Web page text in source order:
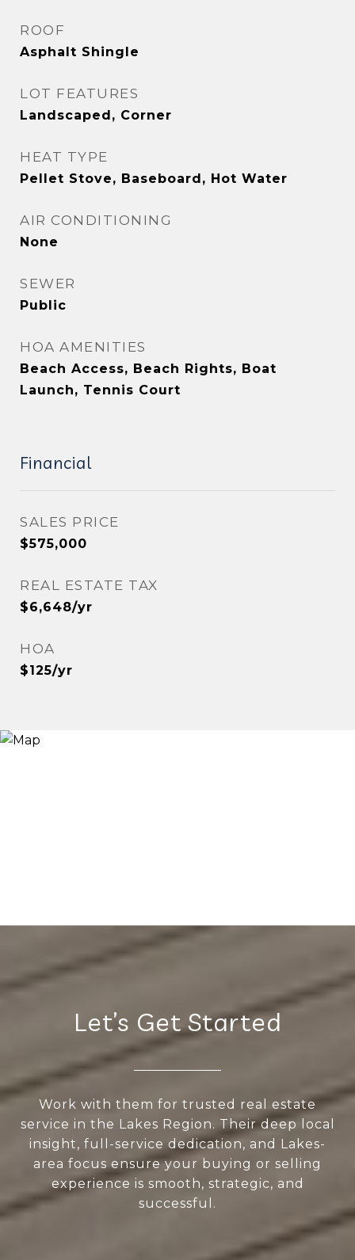
ROOF
Asphalt Shingle
LOT FEATURES
Landscaped, Corner
HEAT TYPE
Pellet Stove, Baseboard, Hot Water
AIR CONDITIONING
None
SEWER
Public
HOA AMENITIES
Beach Access, Beach Rights, Boat
Launch, Tennis Court
Financial
SALES PRICE
$575,000
REAL ESTATE TAX
$6,648/yr
HOA
$125/yr
Let’s Get Started
Work with them for trusted real estate
service in the Lakes Region. Their deep local
insight, full-service dedication, and Lakes-
area focus ensure your buying or selling
experience is smooth, strategic, and
successful.